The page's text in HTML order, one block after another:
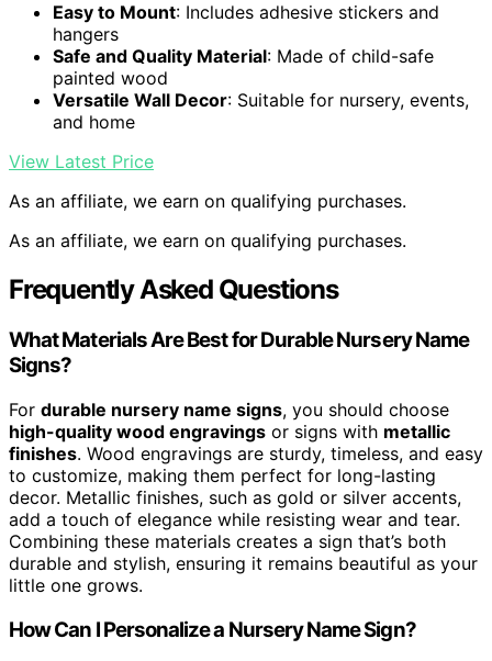
Easy to Mount: Includes adhesive stickers and
hangers
Safe and Quality Material: Made of child-safe
painted wood
Versatile Wall Decor: Suitable for nursery, events,
and home
View Latest Price
As an affiliate, we earn on qualifying purchases.
As an affiliate, we earn on qualifying purchases.
Frequently Asked Questions
What Materials Are Best for Durable Nursery Name
Signs?
For durable nursery name signs, you should choose
high-quality wood engravings or signs with metallic
finishes. Wood engravings are sturdy, timeless, and easy
to customize, making them perfect for long-lasting
decor. Metallic finishes, such as gold or silver accents,
add a touch of elegance while resisting wear and tear.
Combining these materials creates a sign that’s both
durable and stylish, ensuring it remains beautiful as your
little one grows.
How Can I Personalize a Nursery Name Sign?